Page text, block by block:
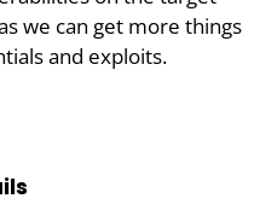
we can get more things
and exploits.